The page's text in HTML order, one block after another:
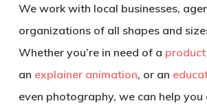
We work with local businesses,
organizations of all shapes and
Whether you’re in need of a
an explainer animation, or an
even photography, we can help you